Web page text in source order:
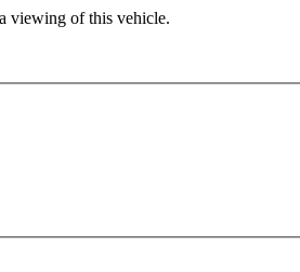
viewing of this vehicle.